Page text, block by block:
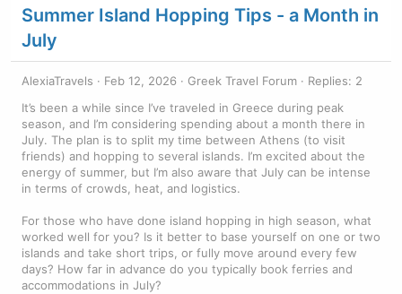
Summer Island Hopping Tips - a Month in
July
AlexiaTravels Feb 12, 2026 Greek Travel Forum
Replies: 2
It’s been a while since I’ve traveled in Greece during peak
season, and I’m considering spending about a month there in
July. The plan is to split my time between Athens (to visit
friends) and hopping to several islands. I’m excited about the
energy of summer, but I’m also aware that July can be intense
in terms of crowds, heat, and logistics.
For those who have done island hopping in high season, what
worked well for you? Is it better to base yourself on one or two
islands and take short trips, or fully move around every few
days? How far in advance do you typically book ferries and
accommodations in July?